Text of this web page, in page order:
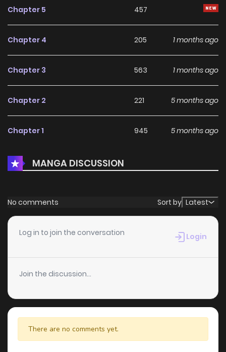
Chapter 5 457
Chapter 4 205 1 months ago
Chapter 3 563 1 months ago
Chapter 2 221 5 months ago
Chapter 1 945 5 months ago
MANGA DISCUSSION
No comments Sort by Latest
Log in to join the conversation Login
Join the discussion...
There are no comments yet.